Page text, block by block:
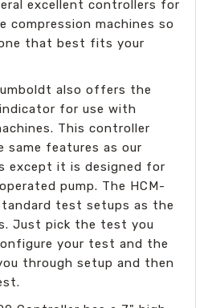
excellent controllers for
compression machines so
that best fits your
also offers the
for use with
This controller
same features as our
except it is designed for
pump. The HCM-
test setups as the
Just pick the test you
your test and the
through setup and then